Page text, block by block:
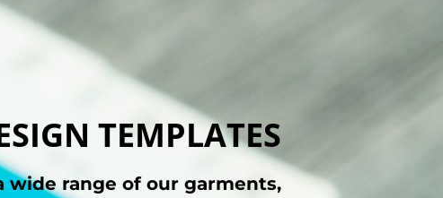
TEMPLATES
wide range of our garments,